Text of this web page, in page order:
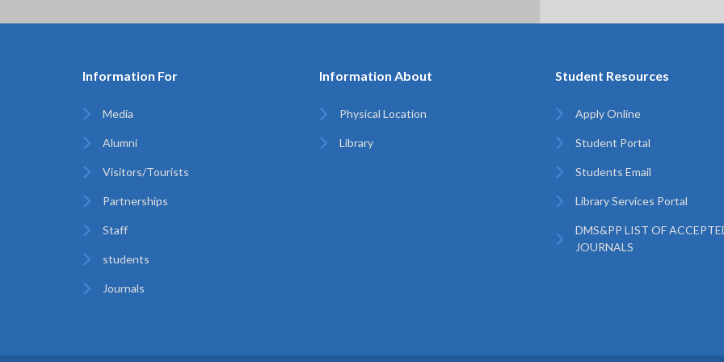
Information For
Media
Alumni
Visitors/Tourists
Partnerships
Staff
students
Journals
Information About
Physical Location
Library
Student Resources
Apply Online
Student Portal
Students Email
Library Services Portal
DMS&PP LIST OF
JOURNALS